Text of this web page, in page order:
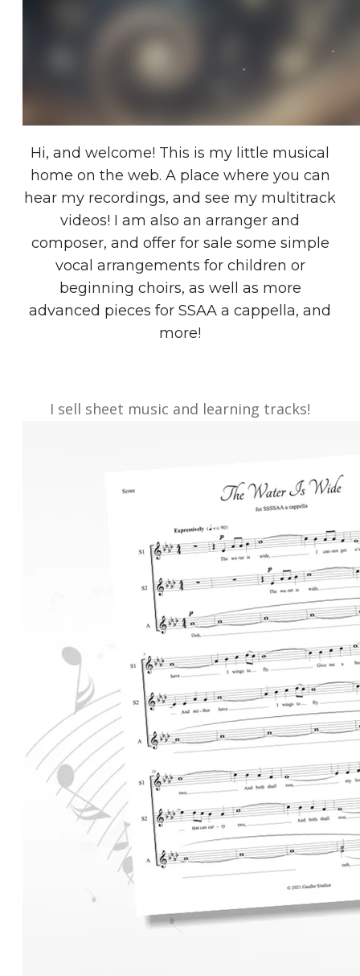
Hi, and welcome! This is my little musical
home on the web. A place where you can
hear my recordings, and see my multitrack
videos! I am also an arranger and
composer, and offer for sale some simple
vocal arrangements for children or
beginning choirs, as well as more
advanced pieces for SSAA a cappella, and
more!
I sell sheet music and learning tracks!